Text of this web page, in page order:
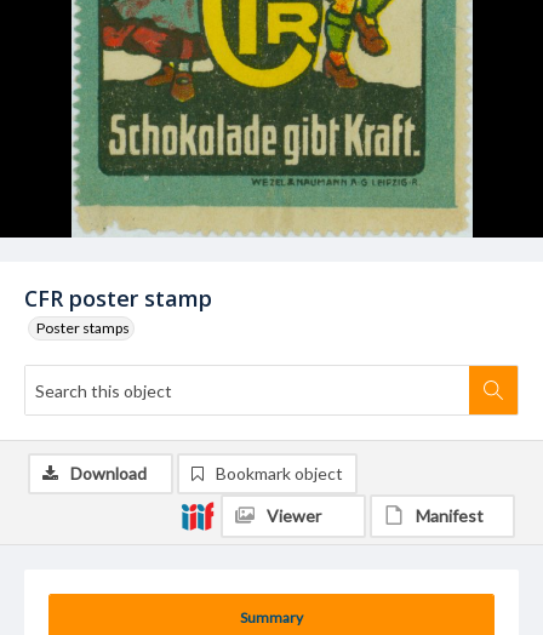
CFR poster stamp
Poster stamps
Summary
Download Bookmark object
Viewer Manifest